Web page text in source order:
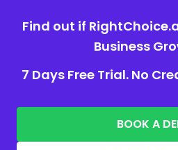
Find out if
Business
7 Days Free Trial. No
BOOK A